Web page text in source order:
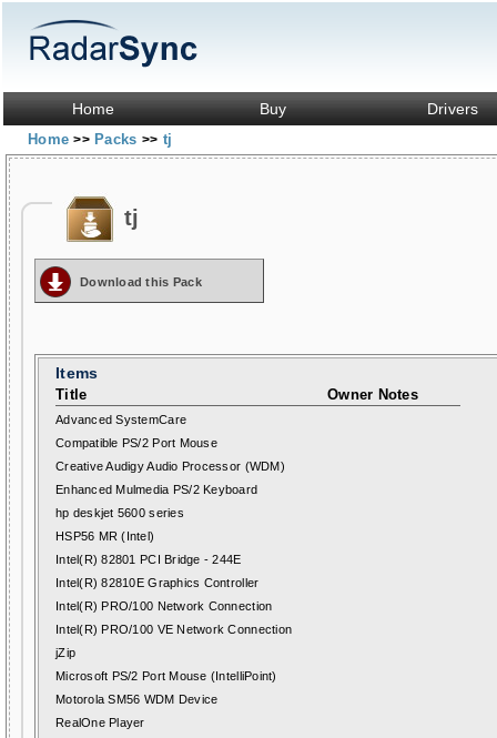
Home Buy Drivers
Home>> Packs >> tj
tj
Download this Pack
Items
Title Owner Notes
Advanced SystemCare
Compatible PS/2 Port Mouse
Creative Audigy Audio Processor (WDM)
Enhanced Mulmedia PS/2 Keyboard
hp deskjet 5600 series
HSP56 MR (Intel)
Intel(R) 82801 PCI Bridge - 244E
Intel(R) 82810E Graphics Controller
Intel(R) PRO/100 Network Connection
Intel(R) PRO/100 VE Network Connection
jZip
Microsoft PS/2 Port Mouse (IntelliPoint)
Motorola SM56 WDM Device
RealOne Player